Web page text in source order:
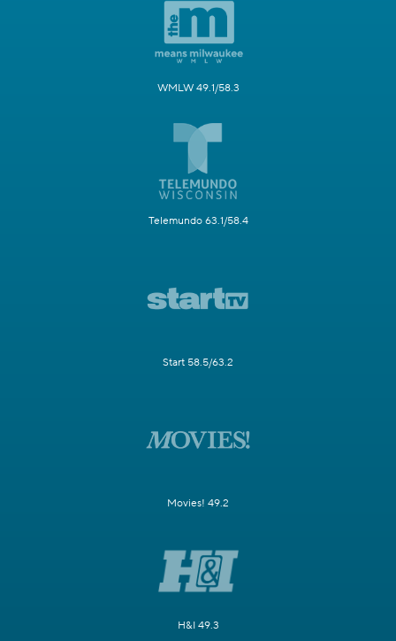
WMLW 49.1/58.3
Telemundo 63.1/58.4
Start 58.5/63.2
Movies! 49.2
H&I 49.3